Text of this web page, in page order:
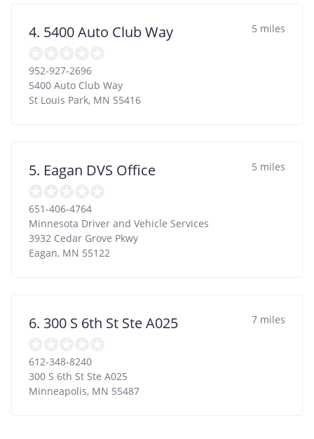
4. 5400 Auto Club Way 5 miles
952-927-2696
5400 Auto Club Way
St Louis Park, MN 55416
5. Eagan DVS Office 5 miles
651-406-4764
Minnesota Driver and Vehicle Services
3932 Cedar Grove Pkwy
Eagan, MN 55122
6. 300 S 6th St Ste A025 7 miles
612-348-8240
300 S 6th St Ste A025
Minneapolis, MN 55487